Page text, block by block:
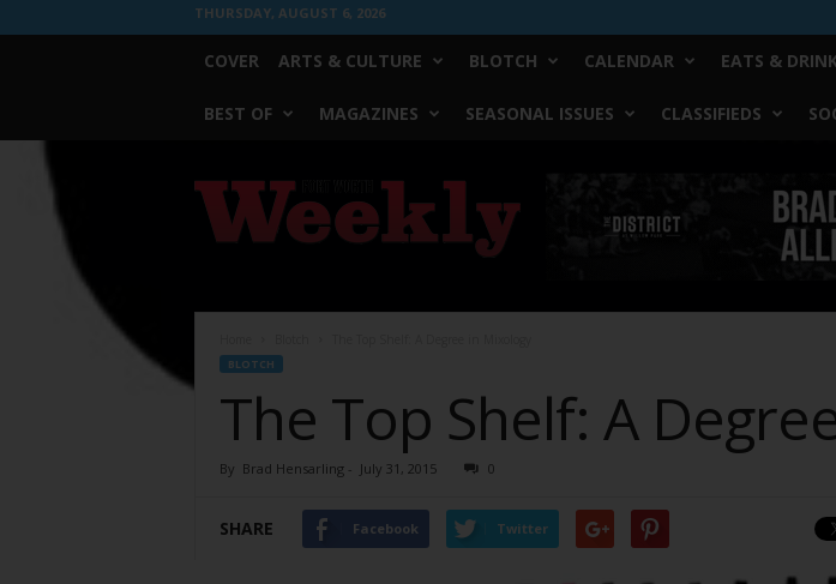
THURSDAY, AUGUST 6, 2026
COVER ARTS & CULTURE BLOTCH CALENDAR EATS &
BEST OF MAGAZINES SEASONAL ISSUES CLASSIFIEDS
Worth
Weekly
BLOTCH
The Top Shelf: A
By Brad Hensarling- July 31, 2015 0
SHARE Facebook Twitter